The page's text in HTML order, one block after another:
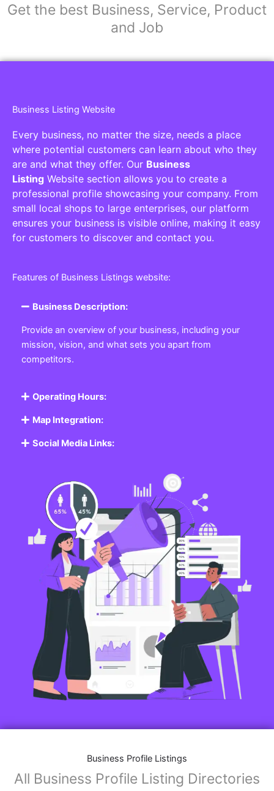
Get the best Business, Service, Product
and Job
Business Listing Website
Every business, no matter the size, needs a place
where potential customers can learn about who they
are and what they offer. Our Business
Listing Website section allows you to create a
professional profile showcasing your company. From
small local shops to large enterprises, our platform
ensures your business is visible online, making it easy
for customers to discover and contact you.
Features of Business Listings website:
Business Description:
Provide an overview of your business, including your
mission, vision, and what sets you apart from
competitors.
Operating Hours:
Map Integration:
Social Media Links:
Business Profile Listings
All Business Profile Listing Directories